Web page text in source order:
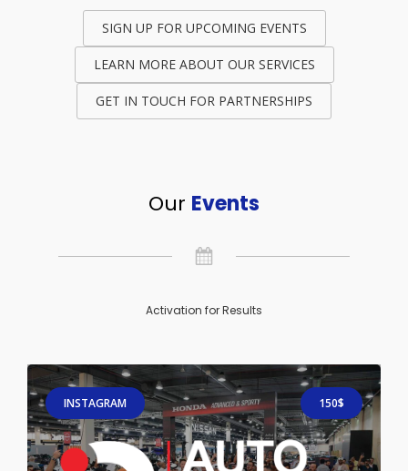
SIGN UP FOR UPCOMING EVENTS
LEARN MORE ABOUT OUR SERVICES
GET IN TOUCH FOR PARTNERSHIPS
Our Events
Activation for Results
INSTAGRAM 150$